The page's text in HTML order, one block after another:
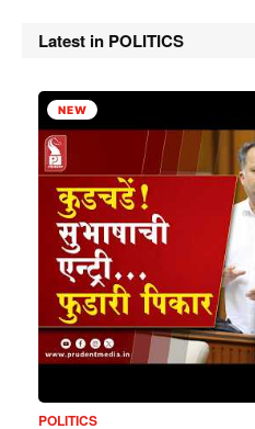
Latest in POLITICS
NEW
POLITICS